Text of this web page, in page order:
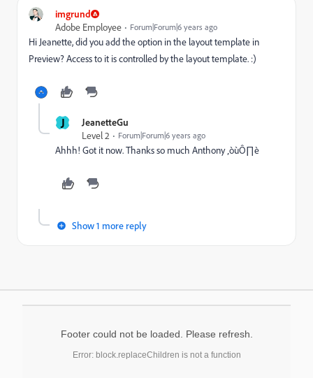
imgrund
Adobe Employee
Forum|Forum|6 years ago
Hi Jeanette, did you add the option in the layout template in
Preview? Access to it is controlled by the layout template. :)
J
JeanetteGu
Level 2
Forum|Forum|6 years ago
Ahhh! Got it now. Thanks so much Anthony ‚òùÔ∏è
Show 1 more reply
Footer could not be loaded. Please refresh.
Error: block.replaceChildren is not a function